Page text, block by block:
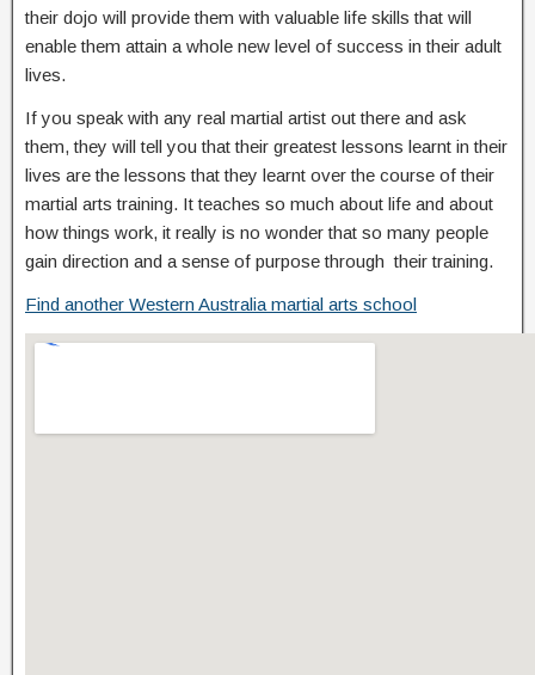
their dojo will provide them with valuable life skills that will
enable them attain a whole new level of success in their adult
lives.
If you speak with any real martial artist out there and ask
them, they will tell you that their greatest lessons learnt in their
lives are the lessons that they learnt over the course of their
martial arts training. It teaches so much about life and about
how things work, it really is no wonder that so many people
gain direction and a sense of purpose through their training.
Find another Western Australia martial arts school